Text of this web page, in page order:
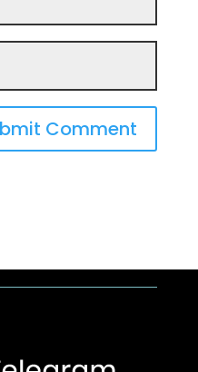
Comment